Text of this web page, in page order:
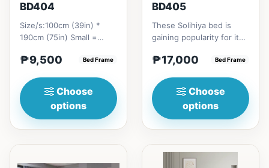
BD404
Size/s:100cm (39in) *
190cm (75in) Small =
Pull-Up&nbsp;=
₱9,500 Bed Frame
Choose
options
BD405
These Solihiya bed is
gaining popularity for its
beauty, and timel...
₱17,000 Bed Frame
Choose
options